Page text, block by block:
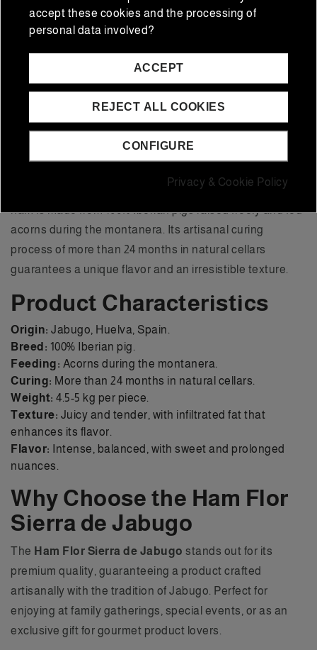
100% Iberian Acorn
Ham Flor Sierra de
Jabugo (4.5-5 kg)
The100% Iberian Acorn Ham Flor Sierra de Jabugo
an emblematic product of Spanish gastronomy,
tradition in exceptional quality Iberian products. This
ham is made from 100% Iberian pigs raised freely and fed
acorns during the montanera. Its artisanal curing
process of more than 24 months in natural cellars
guarantees a unique flavor and an irresistible texture.
Product Characteristics
Origin: Jabugo, Huelva, Spain.
Breed: 100% Iberian pig.
Feeding: Acorns during the montanera.
Curing: More than 24 months in natural cellars.
Weight: 4.5-5 kg per piece.
Texture: Juicy and tender, with infiltrated fat that
enhances its flavor.
Flavor: Intense, balanced, with sweet and prolonged
nuances.
Why Choose the Ham Flor
Sierra de Jabugo
The Ham Flor Sierra de Jabugo stands out for its
premium quality, guaranteeing a product crafted
artisanally with the tradition of Jabugo. Perfect for
enjoying at family gatherings, special events, or as an
exclusive gift for gourmet product lovers.
accept these cookies and the processing of
personal data involved?
ACCEPT
REJECT ALL COOKIES
CONFIGURE
Privacy & Cookie Policy